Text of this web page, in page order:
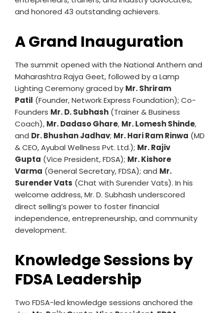
and honored 43 outstanding achievers.
A Grand Inauguration
The summit opened with the National Anthem and
Maharashtra Rajya Geet, followed by a Lamp
Lighting Ceremony graced by Mr. Shriram
Patil (Founder, Network Express Foundation); Co-
Founders Mr. D. Subhash (Trainer & Business
Coach), Mr. Dadaso Ghare, Mr. Lomesh Shinde,
and Dr. Bhushan Jadhav; Mr. Hari Ram Rinwa (MD
& CEO, Ayubal Wellness Pvt. Ltd.); Mr. Rajiv
Gupta (Vice President, FDSA); Mr. Kishore
Varma (General Secretary, FDSA); and Mr.
Surender Vats (Chat with Surender Vats). In his
welcome address, Mr. D. Subhash underscored
direct selling’s power to foster financial
independence, entrepreneurship, and community
development.
Knowledge Sessions by
FDSA Leadership
Two FDSA-led knowledge sessions anchored the